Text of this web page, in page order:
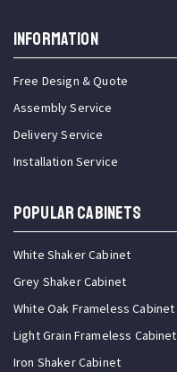
INFORMATION
Free Design & Quote
Assembly Service
Delivery Service
Installation Service
Popular Cabinets
White Shaker Cabinet
Grey Shaker Cabinet
White Oak Frameless Cabinet
Light Grain Frameless Cabinet
Iron Shaker Cabinet